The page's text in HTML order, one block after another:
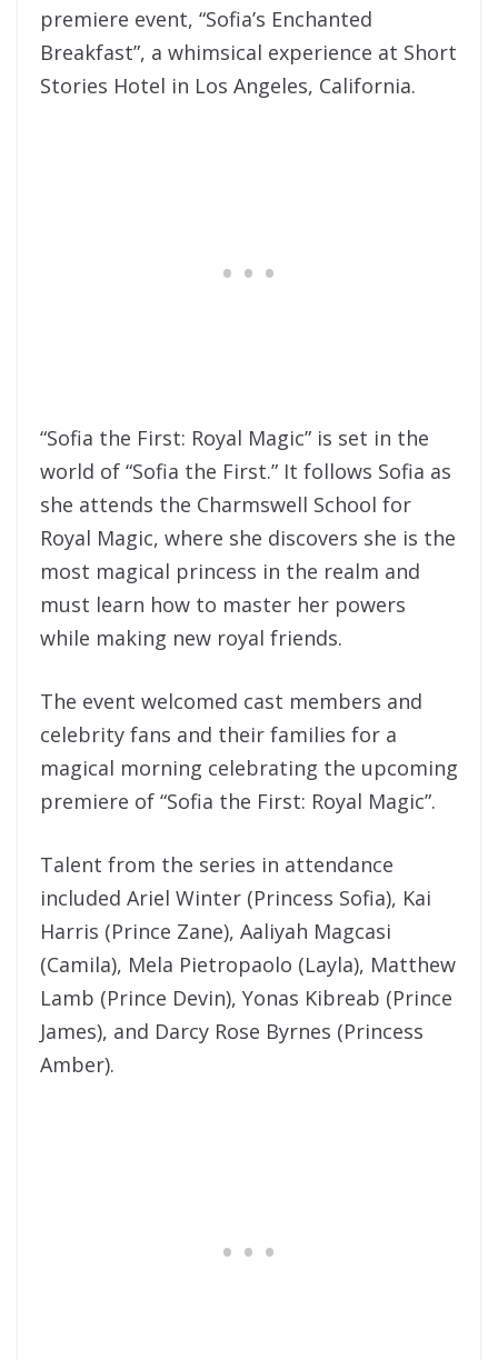
premiere event, “Sofia’s Enchanted
Breakfast”, a whimsical experience at Short
Stories Hotel in Los Angeles, California.
“Sofia the First: Royal Magic” is set in the
world of “Sofia the First.” It follows Sofia as
she attends the Charmswell School for
Royal Magic, where she discovers she is the
most magical princess in the realm and
must learn how to master her powers
while making new royal friends.
The event welcomed cast members and
celebrity fans and their families for a
magical morning celebrating the upcoming
premiere of “Sofia the First: Royal Magic”.
Talent from the series in attendance
included Ariel Winter (Princess Sofia), Kai
Harris (Prince Zane), Aaliyah Magcasi
(Camila), Mela Pietropaolo (Layla), Matthew
Lamb (Prince Devin), Yonas Kibreab (Prince
James), and Darcy Rose Byrnes (Princess
Amber).